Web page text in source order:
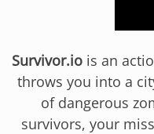
Survivor.io is an
throws you into a
of dangerous
survivors, your